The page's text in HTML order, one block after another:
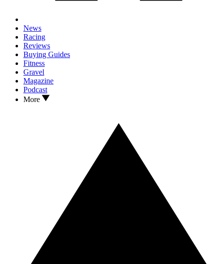
News
Racing
Reviews
Buying Guides
Fitness
Gravel
Magazine
Podcast
More